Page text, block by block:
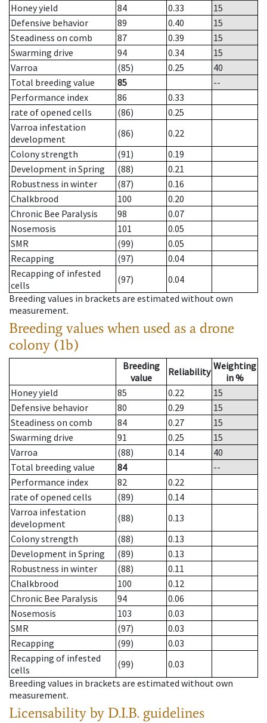
Honey yield
84 0.33
15
Defensive behavior
89 0.40
15
Steadiness on comb
87 0.39
15
Swarming drive
94 0.34
15
Varroa
(85) 0.25
40
Total breeding value
85
--
Performance index
86
0.33
rate of opened cells
(86)
0.25
Varroa infestation
development
(86)
0.22
Colony strength
(91)
0.19
Development in Spring
(88)
0.21
Robustness in winter
(87)
0.16
Chalkbrood
100
0.20
Chronic Bee Paralysis
98
0.07
Nosemosis
101
0.05
SMR
(99)
0.05
Recapping
(97)
0.04
Recapping of infested
cells
(97)
0.04
Breeding values in brackets are estimated without own
measurement.
Breeding values when used as a drone
colony (1b)
Breeding
value
Reliability Weighting
in %
Honey yield
85 0.22
15
Defensive behavior
80 0.29
15
Steadiness on comb
84 0.27
15
Swarming drive
91 0.25
15
Varroa
(88) 0.14
40
Total breeding value
84
--
Performance index
82
0.22
rate of opened cells
(89)
0.14
Varroa infestation
development
(88)
0.13
Colony strength
(88)
0.13
Development in Spring
(89)
0.13
Robustness in winter
(88)
0.11
Chalkbrood
100
0.12
Chronic Bee Paralysis
94
0.06
Nosemosis
103
0.03
SMR
(97)
0.03
Recapping
(99)
0.03
Recapping of infested
cells
(99)
0.03
Breeding values in brackets are estimated without own
measurement.
Licensability by D.I.B. guidelines